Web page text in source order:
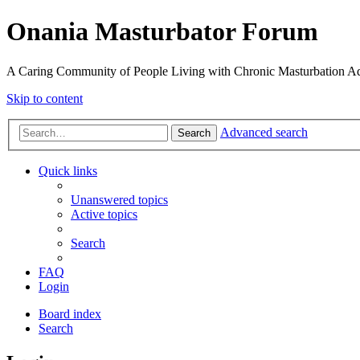
Onania Masturbator Forum
A Caring Community of People Living with Chronic Masturbation
Skip to content
Search Advanced search
Quick links
Unanswered topics
Active topics
Search
FAQ
Login
Board index
Search